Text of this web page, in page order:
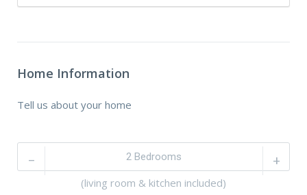
Home Information
Tell us about your home
– +
(living room & kitchen included)